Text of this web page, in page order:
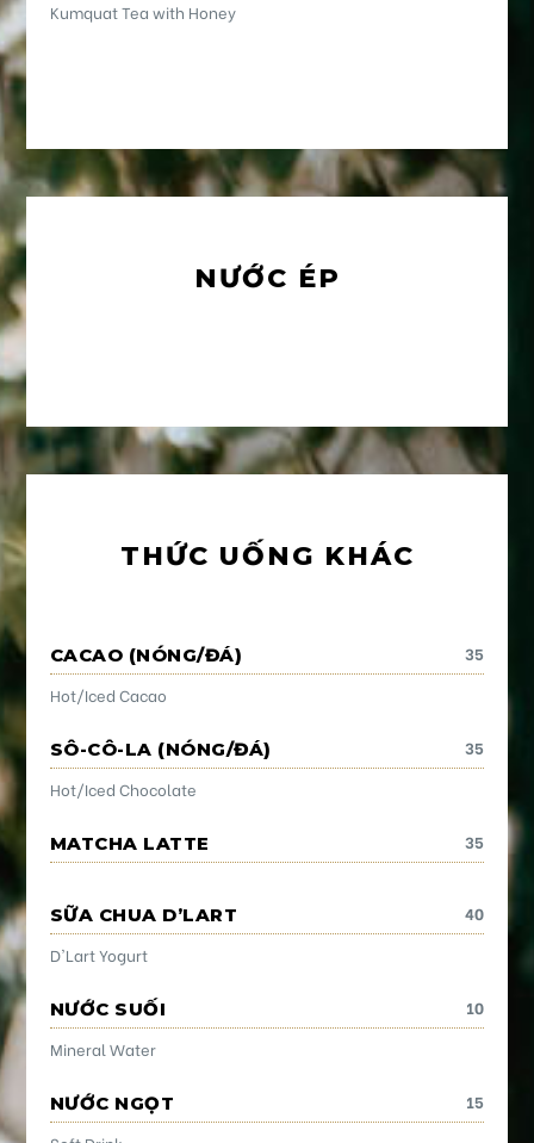
Kumquat Tea with Honey
NƯỚC ÉP
THỨC UỐNG KHÁC
CACAO (NÓNG/ĐÁ)
35
Hot/Iced Cacao
SÔ-CÔ-LA (NÓNG/ĐÁ)
35
Hot/Iced Chocolate
MATCHA LATTE 35
SỮA CHUA D’LART
40
D'Lart Yogurt
NƯỚC SUỐI
10
Mineral Water
NƯỚC NGỌT
15